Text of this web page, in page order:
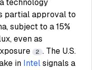
technology
partial approval to
subject to a 15%
even as
2 . The U.S.
in Intel signals a